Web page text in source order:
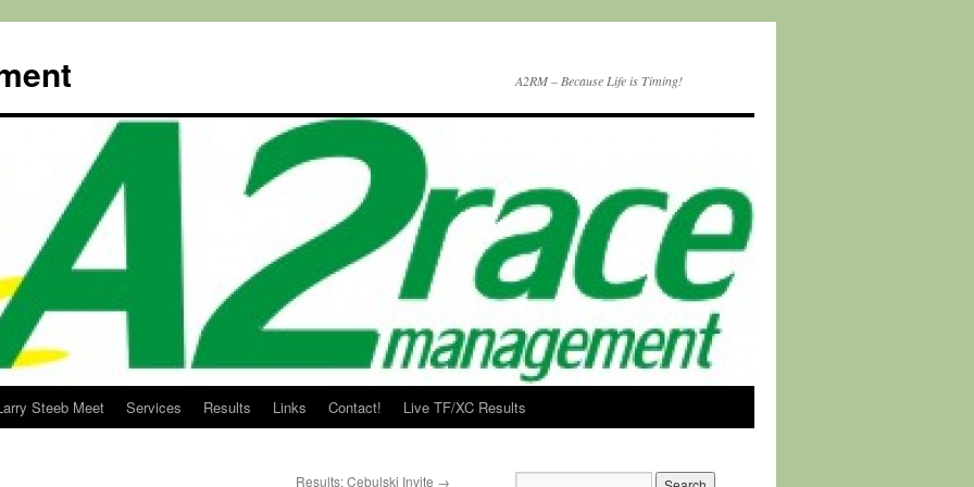
A2RM – Because Life is Timing!
Steeb Meet Services Results Links Contact! Live TF/XC Results
Results: Cebulski Invite →